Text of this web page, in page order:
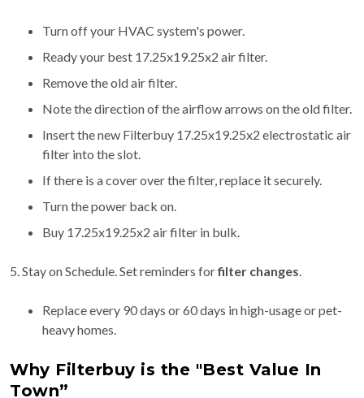
Turn off your HVAC system's power.
Ready your best 17.25x19.25x2 air filter.
Remove the old air filter.
Note the direction of the airflow arrows on the old filter.
Insert the new Filterbuy 17.25x19.25x2 electrostatic air
filter into the slot.
If there is a cover over the filter, replace it securely.
Turn the power back on.
Buy 17.25x19.25x2 air filter in bulk.
5. Stay on Schedule. Set reminders forfilter changes.
Replace every 90 days or 60 days in high-usage or pet-
heavy homes.
Why Filterbuy is the "Best Value In
Town”